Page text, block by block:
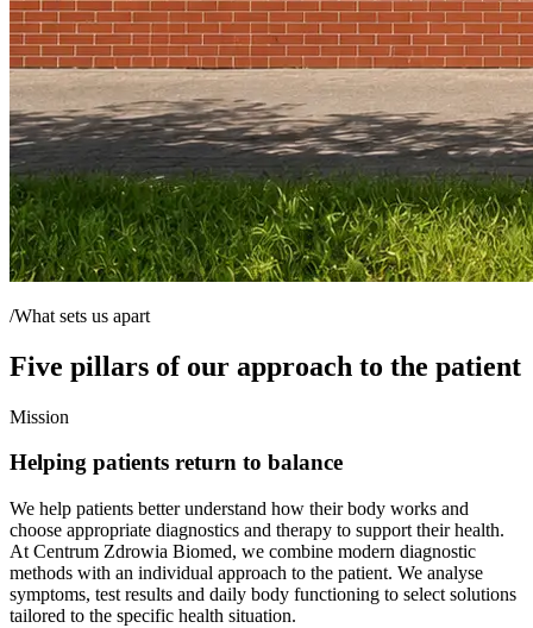
/What sets us apart
Five pillars of our approach to the patient
Mission
Helping patients return to balance
We help patients better understand how their body works and
choose appropriate diagnostics and therapy to support their health.
At Centrum Zdrowia Biomed, we combine modern diagnostic
methods with an individual approach to the patient. We analyse
symptoms, test results and daily body functioning to select solutions
tailored to the specific health situation.